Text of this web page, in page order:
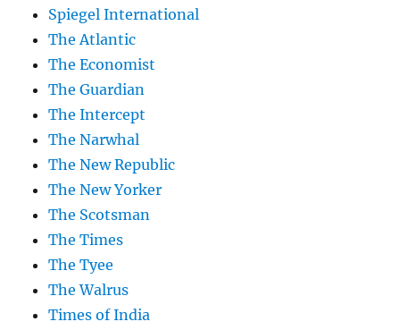
Spiegel International
The Atlantic
The Economist
The Guardian
The Intercept
The Narwhal
The New Republic
The New Yorker
The Scotsman
The Times
The Tyee
The Walrus
Times of India